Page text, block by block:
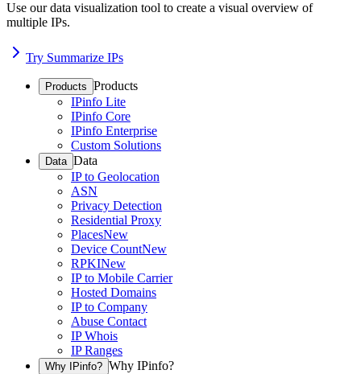
Use our data visualization tool to create a visual overview of
multiple IPs.
Try Summarize IPs
Products Products
IPinfo Lite
IPinfo Core
IPinfo Enterprise
Custom Solutions
Data Data
IP to Geolocation
ASN
Privacy Detection
Residential Proxy
PlacesNew
Device CountNew
RPKINew
IP to Mobile Carrier
Hosted Domains
IP to Company
Abuse Contact
IP Whois
IP Ranges
Why IPinfo? Why IPinfo?